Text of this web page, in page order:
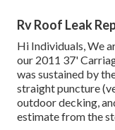
Rv Roof Leak
Hi Individuals, We
our 2011 37'
was sustained by
straight puncture
outdoor decking,
estimate from the